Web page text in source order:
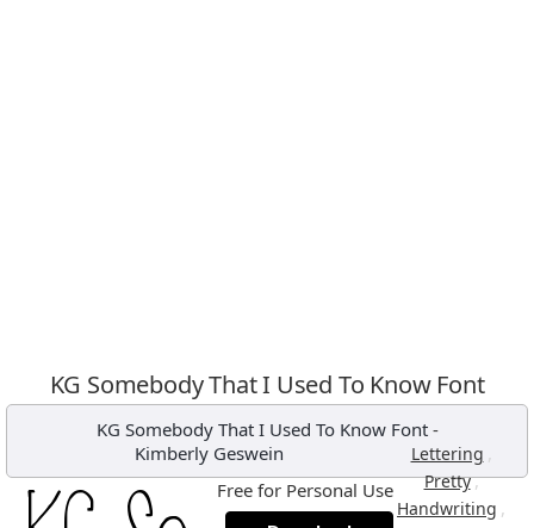
KG Somebody That I Used To Know Font
KG Somebody That I Used To Know Font-
Kimberly Geswein
Lettering ,
Pretty,
Handwriting ,
Free for Personal Use